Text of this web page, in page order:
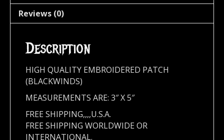
Reviews (0)
Description
HIGH QUALITY EMBROIDERED PATCH
(BLACKWINDS)
MEASUREMENTS ARE: 3″ X 5″
FREE SHIPPING,,,,U.S.A.
FREE SHIPPING WORLDWIDE OR
INTERNATIONAL.